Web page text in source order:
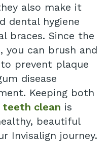
also make it
dental hygiene
braces. Since the
you can brush and
prevent plaque
disease
Keeping both
teeth clean is
beautiful
Invisalign journey.